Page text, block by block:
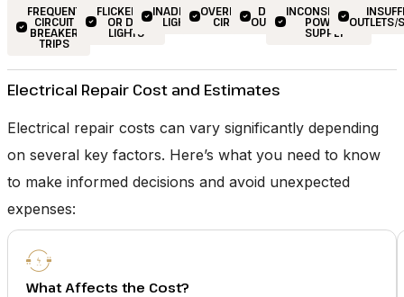
FREQUENT
CIRCUIT
BREAKER
TRIPS
FLICKERING
OR DIM
LIGHTS
INADEQUATE
LIGHTING
OVERLOADED
CIRCUITS
DEAD
OUTLETS
INCONSISTENT
POWER
SUPPLY
OUTLETS/
Electrical Repair Cost and Estimates
Electrical repair costs can vary significantly depending
on several key factors. Here’s what you need to know
to make informed decisions and avoid unexpected
expenses:
What Affects the Cost?